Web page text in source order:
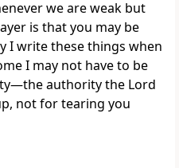
we are weak but
is that you may be
I write these things when
I may not have to be
authority the Lord
not for tearing you